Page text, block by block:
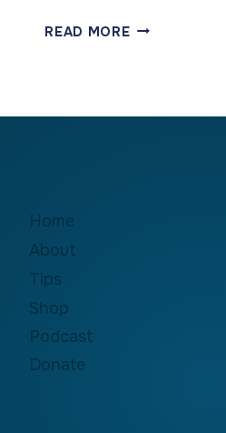
READ MORERECOGNIZING
Home
About
Tips
Shop
Podcast
Donate